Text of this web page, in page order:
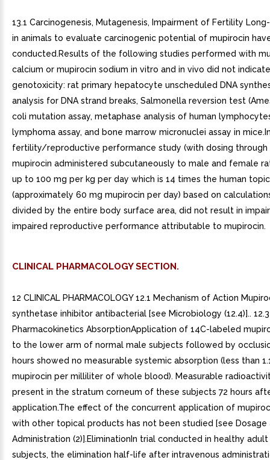
13.1 Carcinogenesis, Mutagenesis, Impairment of Fertility
in animals to evaluate carcinogenic potential of mupirocin
conducted.Results of the following studies performed with
calcium or mupirocin sodium in vitro and in vivo did not
genotoxicity: rat primary hepatocyte unscheduled DNA
analysis for DNA strand breaks, Salmonella reversion test
coli mutation assay, metaphase analysis of human
lymphoma assay, and bone marrow micronuclei assay in
fertility/reproductive performance study (with dosing through
mupirocin administered subcutaneously to male and female
up to 100 mg per kg per day which is 14 times the human
(approximately 60 mg mupirocin per day) based on
divided by the entire body surface area, did not result in
impaired reproductive performance attributable to mupirocin.
CLINICAL PHARMACOLOGY SECTION.
12 CLINICAL PHARMACOLOGY 12.1 Mechanism of Action
synthetase inhibitor antibacterial [see Microbiology (12.4)].. 12.3
Pharmacokinetics AbsorptionApplication of 14C-labeled
to the lower arm of normal male subjects followed by
hours showed no measurable systemic absorption (less than
mupirocin per milliliter of whole blood). Measurable
present in the stratum corneum of these subjects 72 hours
application.The effect of the concurrent application of
with other topical products has not been studied [see Dosage
Administration (2)].EliminationIn trial conducted in healthy
subjects, the elimination half-life after intravenous